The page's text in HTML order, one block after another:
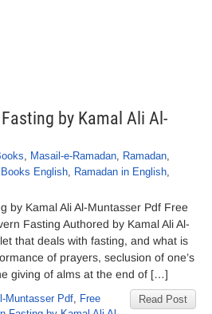
by Kamal Ali Al-
, Masail-e-Ramadan, Ramadan,
English, Ramadan in English,
by Kamal Ali Al-Muntasser Pdf Free
Fasting Authored by Kamal Ali Al-
that deals with fasting, and what is
of prayers, seclusion of one’s
giving of alms at the end of […]
Read Post
Muntasser Pdf, Free